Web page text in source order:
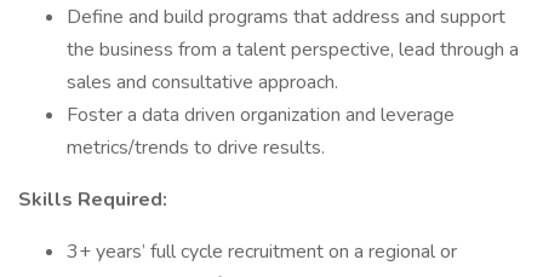
Define and build programs that address and support
the business from a talent perspective, lead through a
sales and consultative approach.
Foster a data driven organization and leverage
metrics/trends to drive results.
Skills Required:
3+ years’ full cycle recruitment on a regional or